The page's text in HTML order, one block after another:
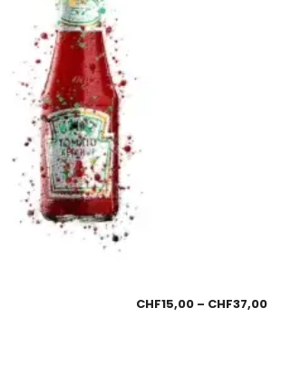
CHF15,00 – CHF37,00